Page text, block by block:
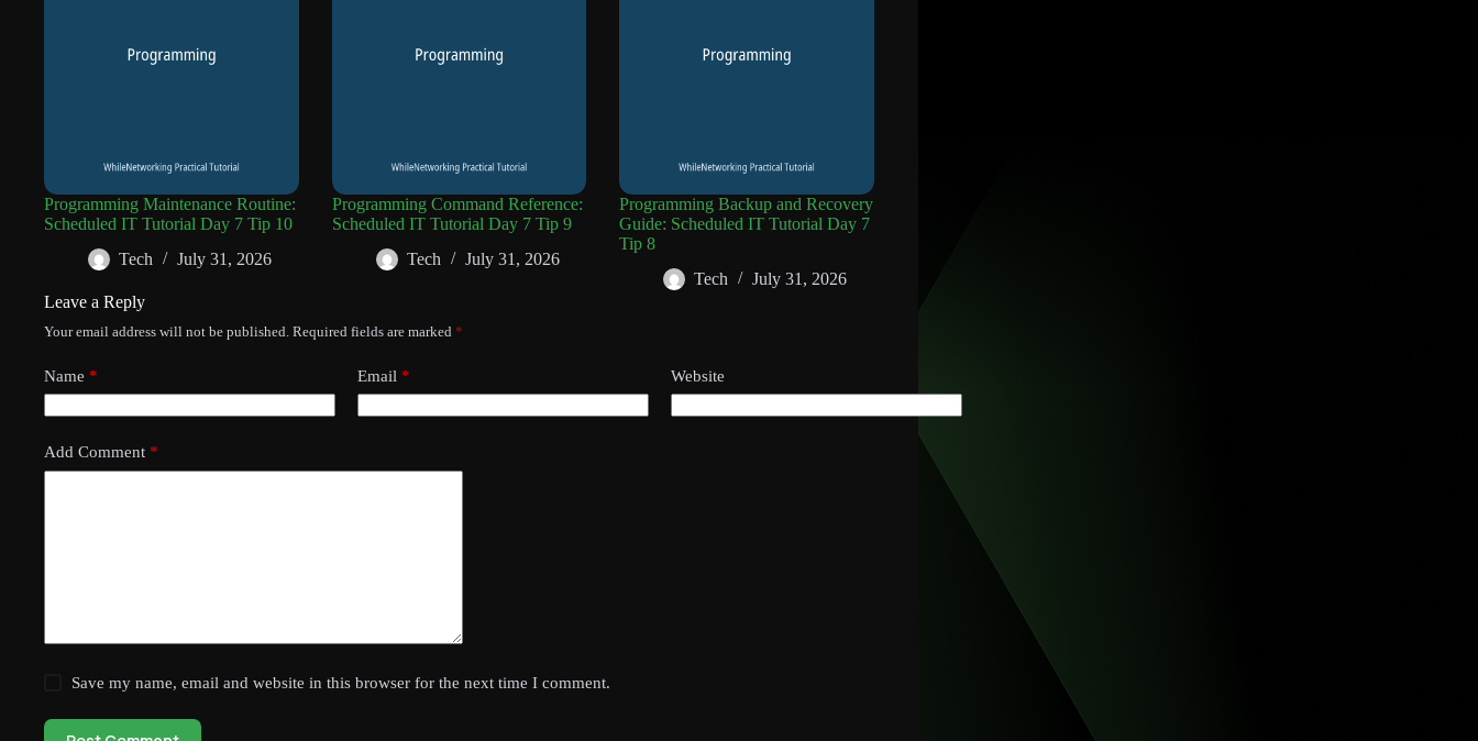
Programming Maintenance Routine:
Scheduled IT Tutorial Day 7 Tip 10
Tech
July 31, 2026
Programming Command Reference:
Scheduled IT Tutorial Day 7 Tip 9
Tech
July 31, 2026
Programming Backup and Recovery
Guide: Scheduled IT Tutorial Day 7
Tip 8
Tech
July 31, 2026
Leave a Reply
Your email address will not be published. Required fields are marked *
Name * Email * Website
Add Comment *
Save my name, email and website in this browser for the next time I comment.